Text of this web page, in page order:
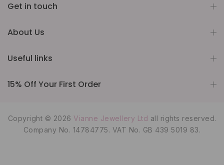
Get in touch
About Us
Useful links
15% Off Your First Order
Copyright © 2026 Vianne Jewellery Ltd all rights reserved.
Company No. 14784775. VAT No. GB 439 5019 83.